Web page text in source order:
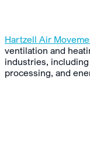
Hartzell Air
ventilation and
industries,
processing, and